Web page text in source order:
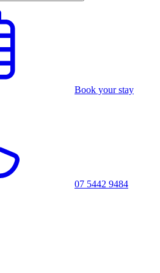
Book your stay
07 5442 9484